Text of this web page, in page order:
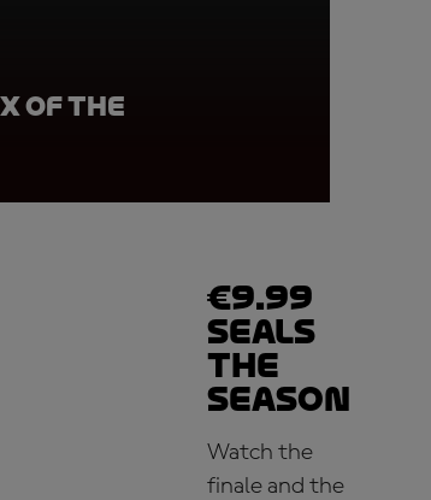
of the
€9.99
seals
the
season
Watch the
finale and the